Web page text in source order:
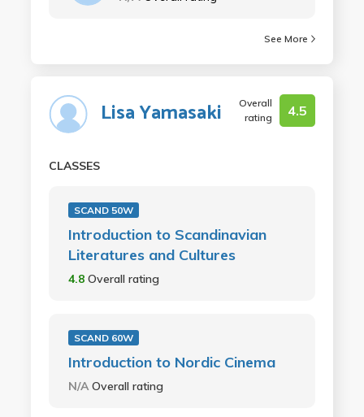
See More
Lisa Yamasaki
Overall
rating
4.5
CLASSES
SCAND 50W
Introduction to Scandinavian
Literatures and Cultures
4.8 Overall rating
SCAND 60W
Introduction to Nordic Cinema
N/AOverall rating